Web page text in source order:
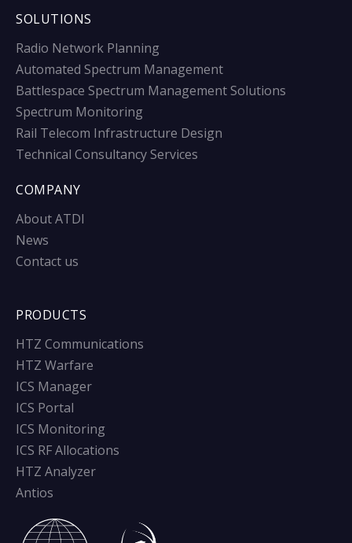
SOLUTIONS
Radio Network Planning
Automated Spectrum Management
Battlespace Spectrum Management Solutions
Spectrum Monitoring
Rail Telecom Infrastructure Design
Technical Consultancy Services
COMPANY
About ATDI
News
Contact us
PRODUCTS
HTZ Communications
HTZ Warfare
ICS Manager
ICS Portal
ICS Monitoring
ICS RF Allocations
HTZ Analyzer
Antios